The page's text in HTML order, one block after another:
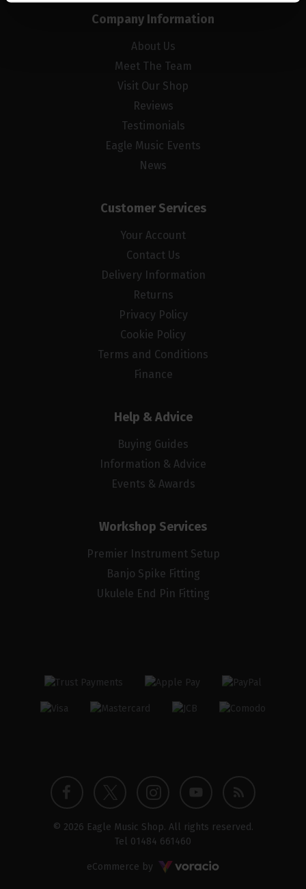
Company Information
About Us
Meet The Team
Visit Our Shop
Reviews
Testimonials
Eagle Music Events
News
Customer Services
Your Account
Contact Us
Delivery Information
Returns
Privacy Policy
Cookie Policy
Terms and Conditions
Finance
Help & Advice
Buying Guides
Information & Advice
Events & Awards
Workshop Services
Premier Instrument Setup
Banjo Spike Fitting
Ukulele End Pin Fitting
Facebook
profile
Twitter
profile
Instagram
profile
YouTube
Blog
© 2026 Eagle Music Shop. All rights reserved.
Tel 01484 661460
eCommerce by Voracio